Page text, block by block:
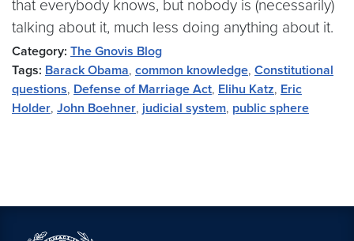
that everybody knows, but nobody is (necessarily)
talking about it, much less doing anything about it.
Category: The Gnovis Blog
Tags: Barack Obama, common knowledge, Constitutional
questions, Defense of Marriage Act, Elihu Katz, Eric
Holder, John Boehner, judicial system, public sphere